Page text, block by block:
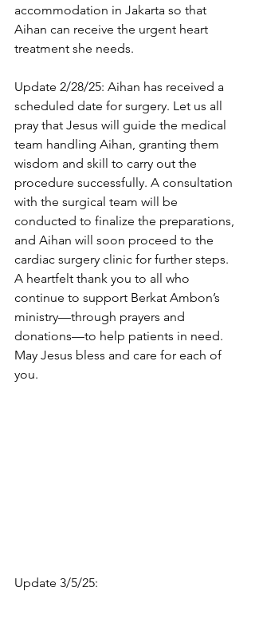
accommodation in Jakarta so that
Aihan can receive the urgent heart
treatment she needs.
Update 2/28/25: Aihan has received a
scheduled date for surgery. Let us all
pray that Jesus will guide the medical
team handling Aihan, granting them
wisdom and skill to carry out the
procedure successfully. A consultation
with the surgical team will be
conducted to finalize the preparations,
and Aihan will soon proceed to the
cardiac surgery clinic for further steps.
A heartfelt thank you to all who
continue to support Berkat Ambon’s
ministry—through prayers and
donations—to help patients in need.
May Jesus bless and care for each of
you.
Update 3/5/25: